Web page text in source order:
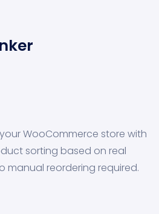
WooCommerce store with
sorting based on real
reordering required.